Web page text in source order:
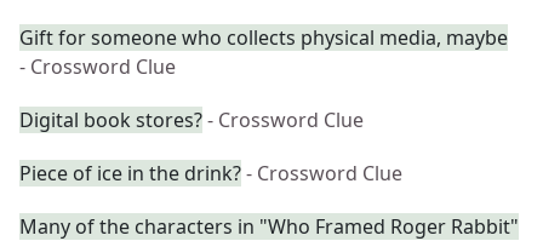
Gift for someone who collects physical media, maybe
- Crossword Clue
Digital book stores?- Crossword Clue
Piece of ice in the drink?- Crossword Clue
Many of the characters in "Who Framed Roger Rabbit"